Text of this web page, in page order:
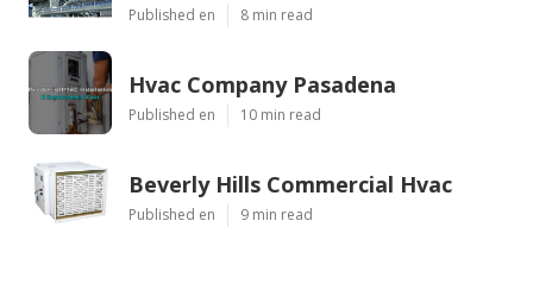
Published en 8 min read
Hvac Company Pasadena
Published en 10 min read
Beverly Hills Commercial Hvac
Published en 9 min read